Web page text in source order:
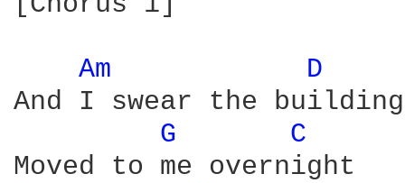
Am
D
And I swear the
G
C